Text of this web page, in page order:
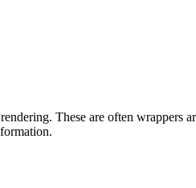
These are often wrappers